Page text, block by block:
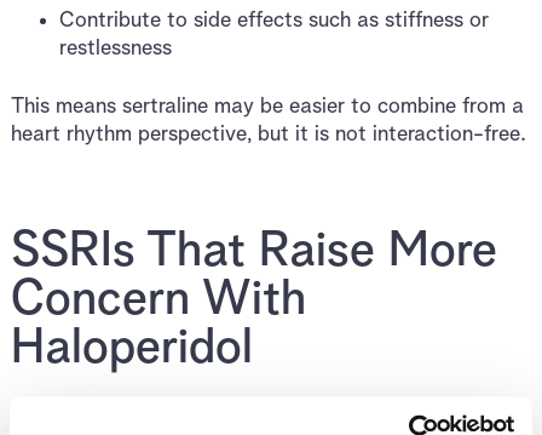
Contribute to side effects such as stiffness or
restlessness
This means sertraline may be easier to combine from a
heart rhythm perspective, but it is not interaction-free.
SSRIs That Raise More
Concern With
Haloperidol
Some SSRIs are stronger inhibitors of CYP2D6 and